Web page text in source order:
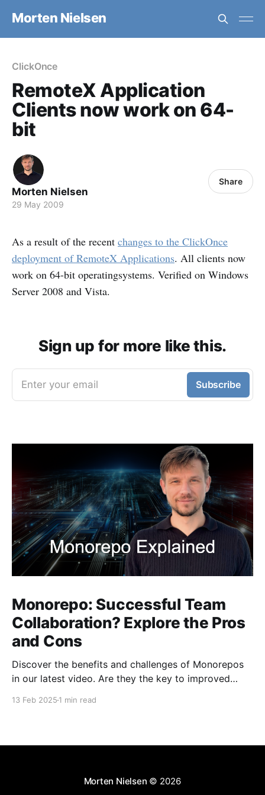
Morten Nielsen
ClickOnce
RemoteX Application
Clients now work on 64-
bit
Morten Nielsen
29 May 2009
Share
As a result of the recent changes to the ClickOnce
deployment of RemoteX Applications. All clients now
work on 64-bit operatingsystems. Verified on Windows
Server 2008 and Vista.
Sign up for more like this.
Enter your email Subscribe
Monorepo: Successful Team
Collaboration? Explore the Pros
and Cons
Discover the benefits and challenges of Monorepos
in our latest video. Are they the key to improved
13 Feb 2025 1 min read
Morten Nielsen © 2026